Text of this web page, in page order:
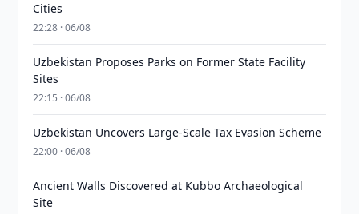
Cities
22:28 · 06/08
Uzbekistan Proposes Parks on Former State Facility
Sites
22:15 · 06/08
Uzbekistan Uncovers Large-Scale Tax Evasion Scheme
22:00 · 06/08
Ancient Walls Discovered at Kubbo Archaeological
Site